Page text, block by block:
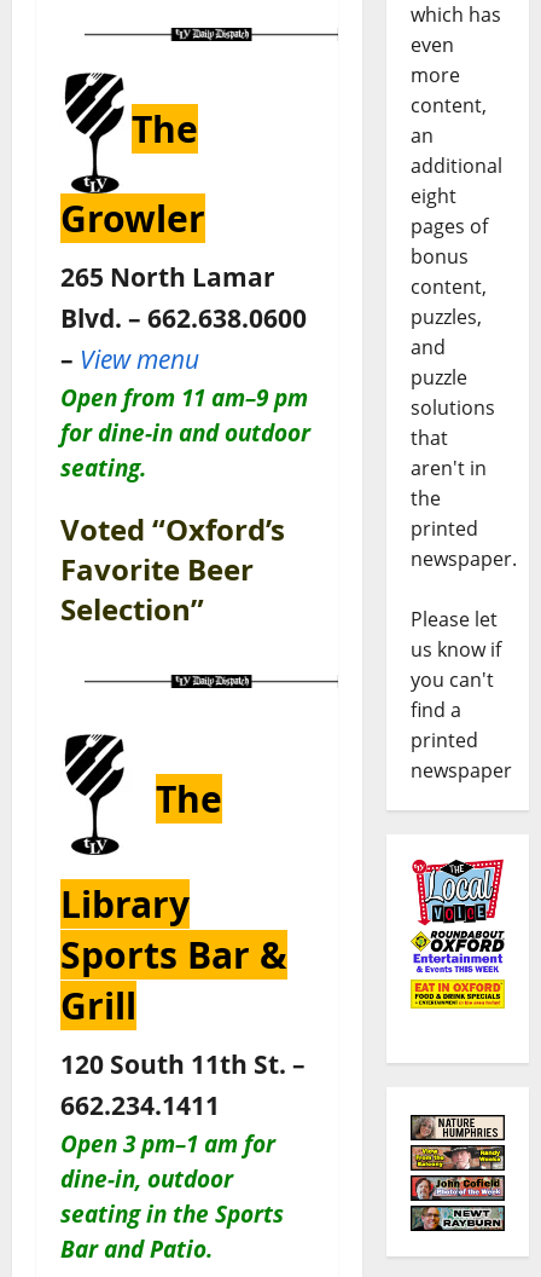
The
Growler
265 North Lamar
Blvd. – 662.638.0600
– View menu
Open from 11 am–9 pm
for dine-in and outdoor
seating.
Voted “Oxford’s
Favorite Beer
Selection”
The
Library
Sports Bar &
Grill
120 South 11th St. –
662.234.1411
Open 3 pm–1 am for
dine-in, outdoor
seating in the Sports
Bar and Patio.
which has
even
more
content,
an
additional
eight
pages of
bonus
content,
puzzles,
and
puzzle
solutions
that
aren't in
the
printed
newspaper.
Please let
us know if
you can't
find a
printed
newspaper